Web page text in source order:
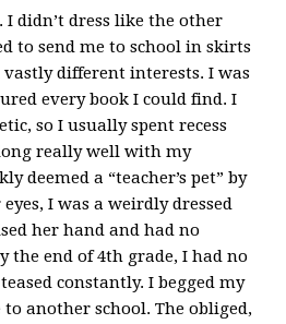
didn’t dress like the other
to send me to school in skirts
vastly different interests. I was
every book I could find. I
so I usually spent recess
really well with my
deemed a “teacher’s pet” by
I was a weirdly dressed
her hand and had no
the end of 4th grade, I had no
constantly. I begged my
another school. The obliged,